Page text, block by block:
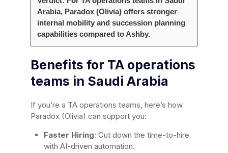
Arabia, Paradox (Olivia) offers stronger
internal mobility and succession planning
capabilities compared to Ashby.
Benefits for TA operations
teams in Saudi Arabia
If you’re a TA operations teams, here’s how
Paradox (Olivia) can support you:
Faster Hiring: Cut down the time-to-hire
with AI-driven automation.